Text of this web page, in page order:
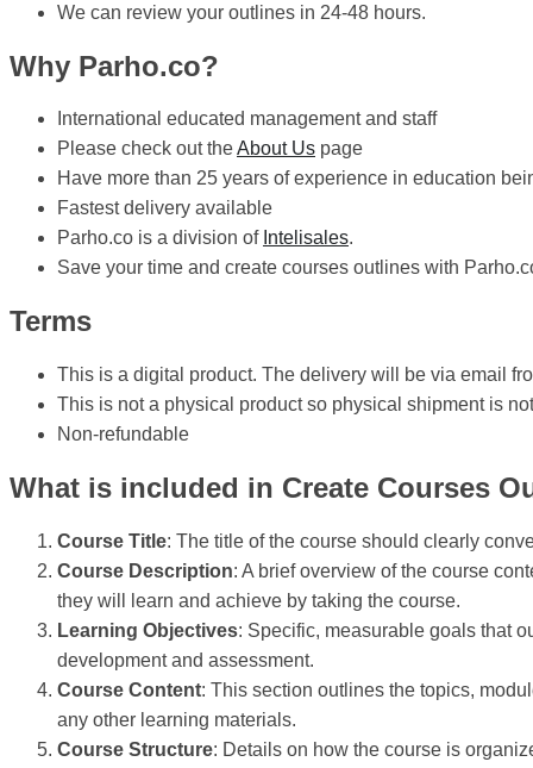
We can review your outlines in 24-48 hours.
Why Parho.co?
International educated management and staff
Please check out theAbout Us page
Have more than 25 years of experience in education
Fastest delivery available
Parho.co is a division of Intelisales.
Save your time and create courses outlines with
Terms
This is a digital product. The delivery will be via email
This is not a physical product so physical shipment is
Non-refundable
What is included in Create Courses
Course Title: The title of the course should clearly
Course Description: A brief overview of the course
they will learn and achieve by taking the course.
Learning Objectives: Specific, measurable goals that
development and assessment.
Course Content: This section outlines the topics,
any other learning materials.
Course Structure: Details on how the course is